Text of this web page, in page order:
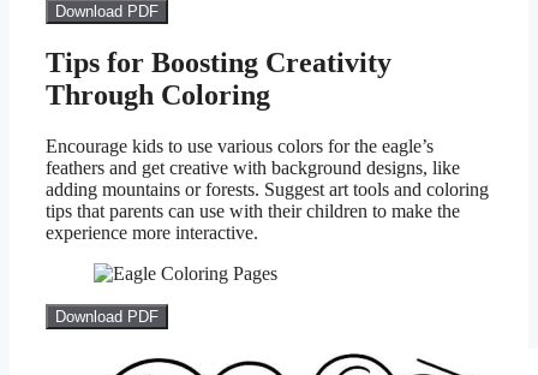
Download PDF
Tips for Boosting Creativity
Through Coloring
Encourage kids to use various colors for the eagle’s
feathers and get creative with background designs, like
adding mountains or forests. Suggest art tools and coloring
tips that parents can use with their children to make the
experience more interactive.
Download PDF